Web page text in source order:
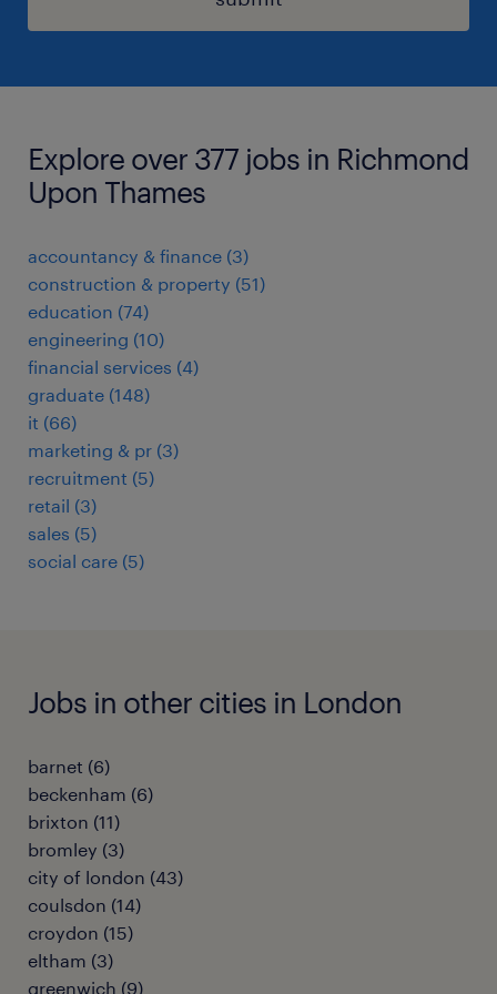
Explore over 377 jobs in Richmond
Upon Thames
accountancy & finance (3)
construction & property (51)
education (74)
engineering (10)
financial services (4)
graduate (148)
it (66)
marketing & pr (3)
recruitment (5)
retail (3)
sales (5)
social care (5)
Jobs in other cities in London
barnet (6)
beckenham (6)
brixton (11)
bromley (3)
city of london (43)
coulsdon (14)
croydon (15)
eltham (3)
greenwich (9)